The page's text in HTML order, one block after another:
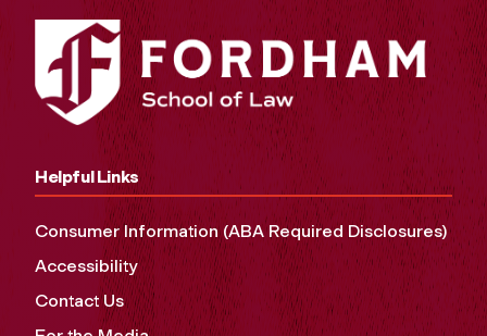
Helpful Links
Consumer Information (ABA Required Disclosures)
Accessibility
Contact Us